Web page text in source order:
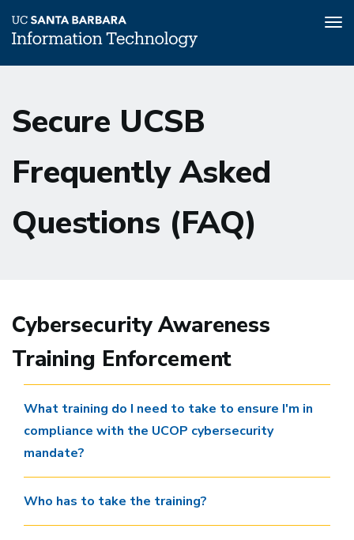
main
content
Secure UCSB
Frequently Asked
Questions (FAQ)
Cybersecurity Awareness
Training Enforcement
What training do I need to take to ensure I'm in
compliance with the UCOP cybersecurity
mandate?
Who has to take the training?